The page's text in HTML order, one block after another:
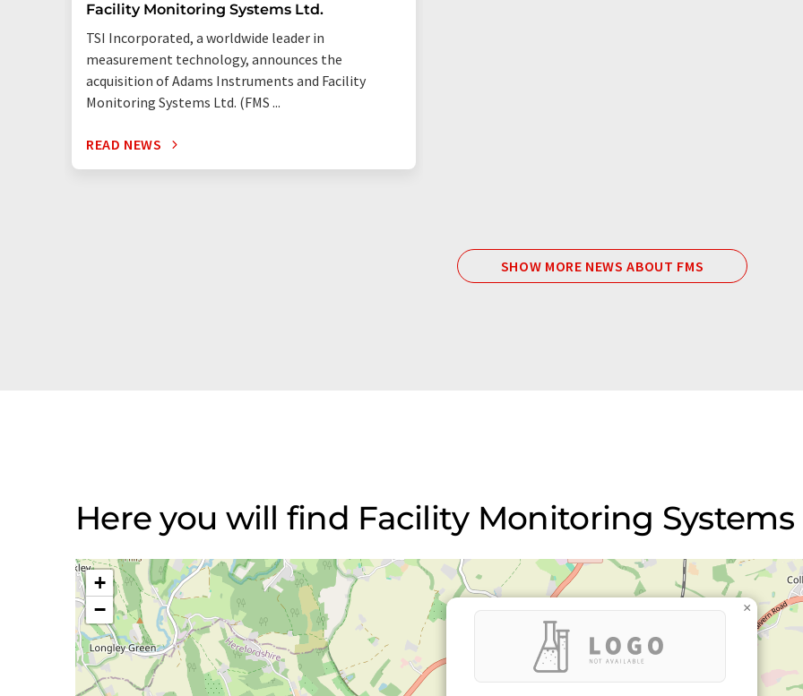
Facility Monitoring Systems Ltd.
TSI Incorporated, a worldwide leader in
measurement technology, announces the
acquisition of Adams Instruments and Facility
Monitoring Systems Ltd. (FMS ...
READ NEWS
SHOW MORE NEWS ABOUT FMS
Here you will find Facility Monitoring Systems
×
+
−